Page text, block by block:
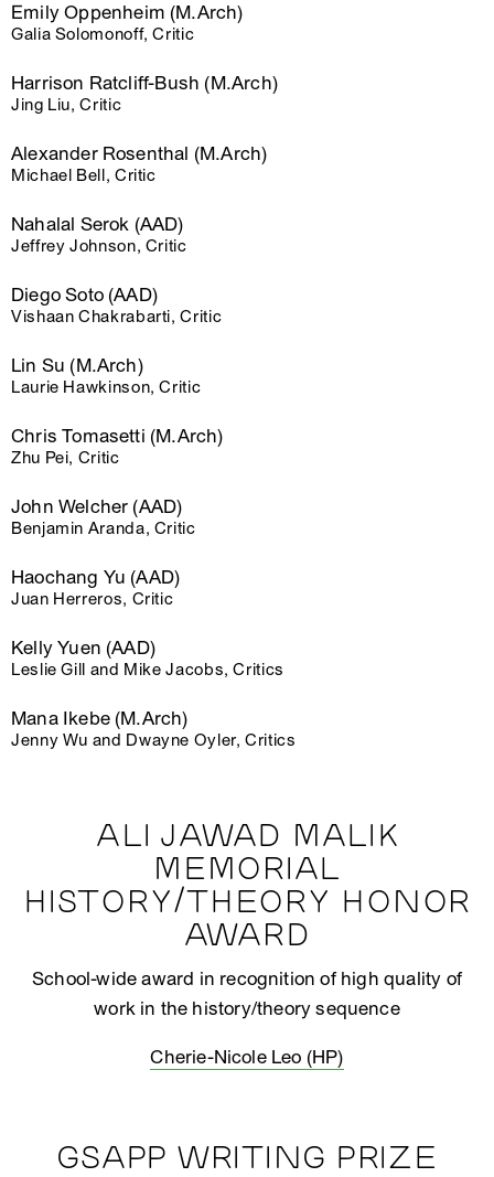
Emily Oppenheim (M.Arch)
Galia Solomonoff, Critic
Harrison Ratcliff-Bush (M.Arch)
Jing Liu, Critic
Alexander Rosenthal (M.Arch)
Michael Bell, Critic
Nahalal Serok (AAD)
Jeffrey Johnson, Critic
Diego Soto (AAD)
Vishaan Chakrabarti, Critic
Lin Su (M.Arch)
Laurie Hawkinson, Critic
Chris Tomasetti (M.Arch)
Zhu Pei, Critic
John Welcher (AAD)
Benjamin Aranda, Critic
Haochang Yu (AAD)
Juan Herreros, Critic
Kelly Yuen (AAD)
Leslie Gill and Mike Jacobs, Critics
Mana Ikebe (M.Arch)
Jenny Wu and Dwayne Oyler, Critics
ALI JAWAD MALIK
MEMORIAL
HISTORY/THEORY HONOR
AWARD
School-wide award in recognition of high quality of
work in the history/theory sequence
Cherie-Nicole Leo (HP)
GSAPP WRITING PRIZE